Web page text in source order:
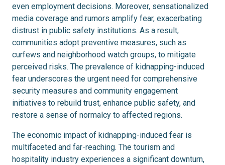
even employment decisions. Moreover, sensationalized
media coverage and rumors amplify fear, exacerbating
distrust in public safety institutions. As a result,
communities adopt preventive measures, such as
curfews and neighborhood watch groups, to mitigate
perceived risks. The prevalence of kidnapping-induced
fear underscores the urgent need for comprehensive
security measures and community engagement
initiatives to rebuild trust, enhance public safety, and
restore a sense of normalcy to affected regions.
The economic impact of kidnapping-induced fear is
multifaceted and far-reaching. The tourism and
hospitality industry experiences a significant downturn,